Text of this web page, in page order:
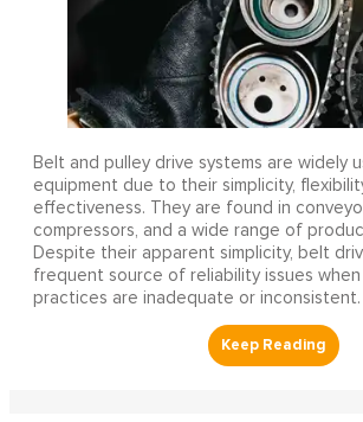
Belt and pulley drive systems are widely
equipment due to their simplicity,
effectiveness. They are found in
compressors, and a wide range of
Despite their apparent simplicity, belt
frequent source of reliability issues
practices are inadequate or inconsistent.